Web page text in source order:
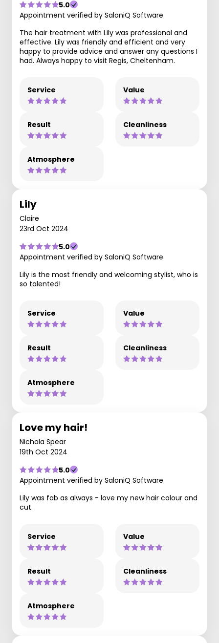
5.0
Appointment verified by SaloniQ Software
The hair treatment with Lily was professional and
effective. Lily was friendly and efficient and very
happy to provide advice and answer any questions I
had. Always happy to visit Regis, Cheltenham.
Service Value
Result Cleanliness
Atmosphere
Lily
Claire
23rd Oct 2024
5.0
Appointment verified by SaloniQ Software
Lily is the most friendly and welcoming stylist, who is
so talented!
Service Value
Result Cleanliness
Atmosphere
Love my hair!
Nichola Spear
19th Oct 2024
5.0
Appointment verified by SaloniQ Software
Lily was fab as always - love my new hair colour and
cut.
Service Value
Result Cleanliness
Atmosphere